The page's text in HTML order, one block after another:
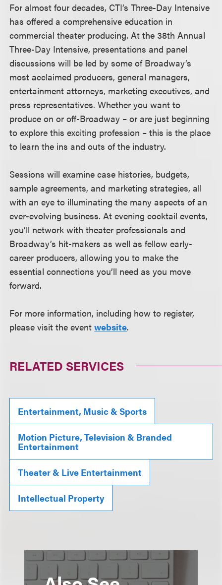
For almost four decades, CTI’s Three-Day Intensive
has offered a comprehensive education in
commercial theater producing. At the 38th Annual
Three-Day Intensive, presentations and panel
discussions will be led by some of Broadway’s
most acclaimed producers, general managers,
entertainment attorneys, marketing executives, and
press representatives. Whether you want to
produce on or off-Broadway – or are just beginning
to explore this exciting profession – this is the place
to learn the ins and outs of the industry.
Sessions will examine case histories, budgets,
sample agreements, and marketing strategies, all
with an eye to illuminating the many aspects of an
ever-evolving business. At evening cocktail events,
you’ll network with theater professionals and
Broadway’s hit-makers as well as fellow early-
career producers, allowing you to make the
essential connections you’ll need as you move
forward.
For more information, including how to register,
please visit the eventwebsite.
RELATED SERVICES
Entertainment, Music & Sports
Motion Picture, Television & Branded
Entertainment
Theater & Live Entertainment
Intellectual Property